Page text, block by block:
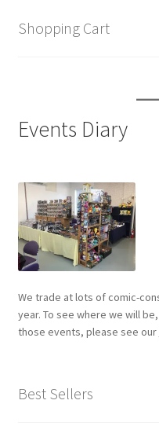
Shopping Cart
Events Diary
We trade at lots of comic-
year. To see where we will
those events, please see our
Best Sellers